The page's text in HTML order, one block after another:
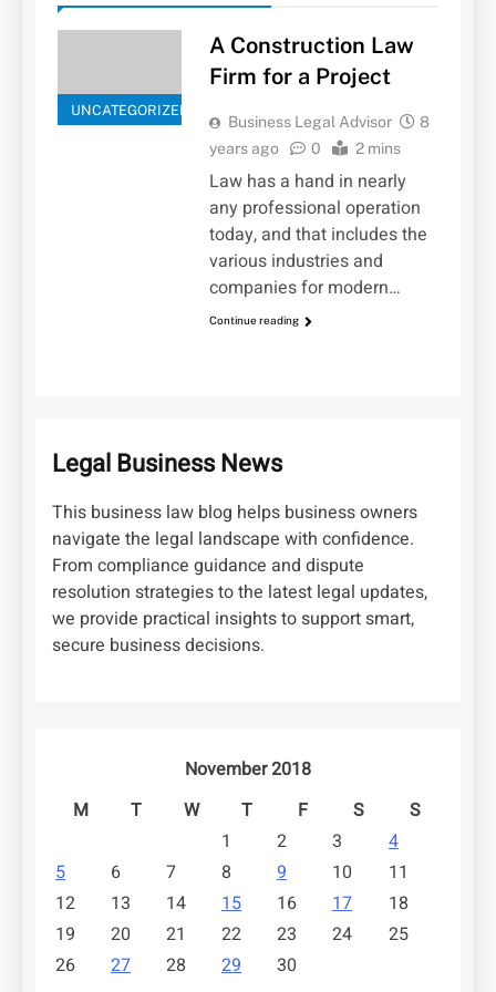
UNCATEGORIZED
A Construction Law
Firm for a Project
Business Legal Advisor
8
years ago
0 2 mins
Law has a hand in nearly
any professional operation
today, and that includes the
various industries and
companies for modern…
Continue reading
Legal Business News
This business law blog helps business owners
navigate the legal landscape with confidence.
From compliance guidance and dispute
resolution strategies to the latest legal updates,
we provide practical insights to support smart,
secure business decisions.
November 2018
M
T W T F S
S
1
2 3
4
5
6 7 8 9 10
11
12
13 14 15 16 17
18
19
20 21 22 23 24
25
26
27 28 29 30